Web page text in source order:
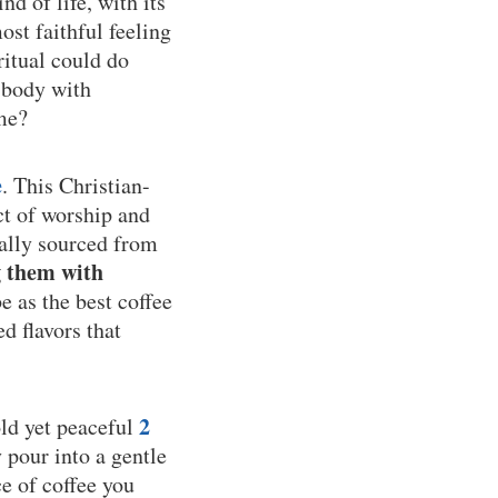
faithful feeling
could do
with
. This Christian-
of worship and
sourced from
them with
as the best coffee
flavors that
yet peaceful 2
pour into a gentle
of coffee you